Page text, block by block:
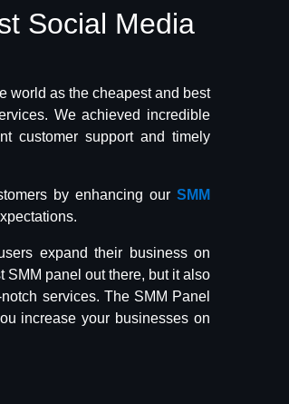
Social Media
world as the cheapest and best
We achieved incredible
customer support and timely
by enhancing our SMM
expand their business on
SMM panel out there, but it also
services. The SMM Panel
increase your businesses on